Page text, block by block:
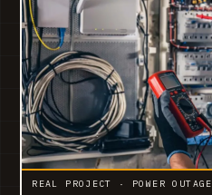
REAL PROJECT · POWER OUTAGE